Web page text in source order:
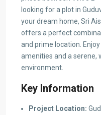
looking for a plot in
your dream home, Sri
offers a perfect
and prime location.
amenities and a serene,
environment.
Key Information
Project Location: